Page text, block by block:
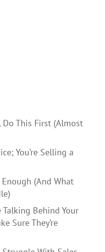
Do This First (Almost
You’re Selling a
(And What
Behind Your
Sure They’re